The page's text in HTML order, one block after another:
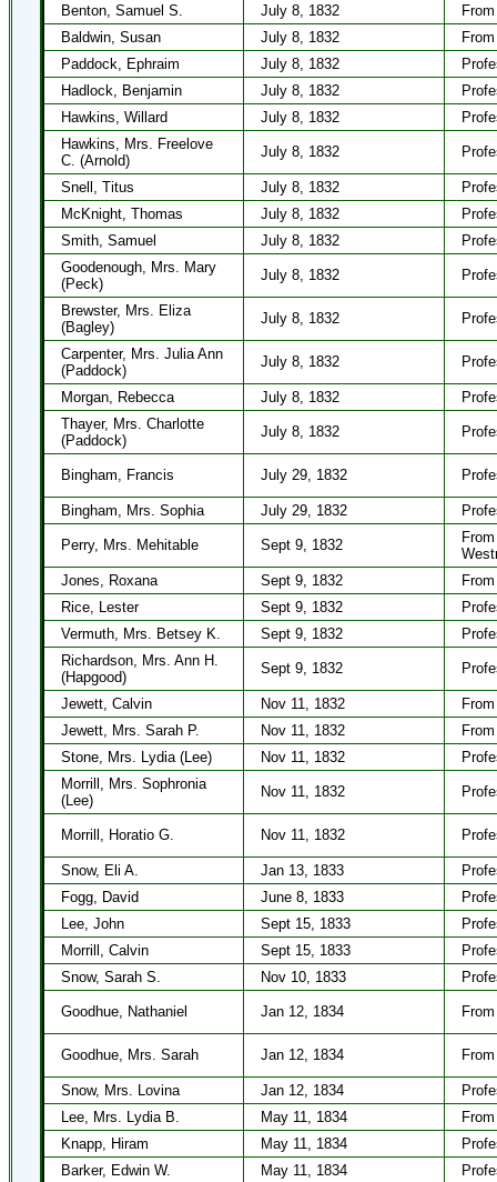
Benton, Samuel S. July 8, 1832
Baldwin, Susan
July 8, 1832
Paddock, Ephraim
July 8, 1832
Hadlock, Benjamin
July 8, 1832
Hawkins, Willard
July 8, 1832
Hawkins, Mrs. Freelove
C. (Arnold)
July 8, 1832
Snell, Titus July 8, 1832
McKnight, Thomas
July 8, 1832
Smith, Samuel
July 8, 1832
Goodenough, Mrs. Mary
(Peck)
July 8, 1832
Brewster, Mrs. Eliza
(Bagley)
July 8, 1832
Carpenter, Mrs. Julia Ann
(Paddock)
July 8, 1832
Morgan, Rebecca July 8, 1832
Thayer, Mrs. Charlotte
(Paddock)
July 8, 1832
Bingham, Francis July 29, 1832
Bingham, Mrs. Sophia July 29, 1832
Perry, Mrs. Mehitable Sept 9, 1832
Jones, Roxana
Sept 9, 1832
Rice, Lester
Sept 9, 1832
Vermuth, Mrs. Betsey K.
Sept 9, 1832
Richardson, Mrs. Ann H.
(Hapgood)
Sept 9, 1832
Jewett, Calvin Nov 11, 1832
Jewett, Mrs. Sarah P.
Nov 11, 1832
Stone, Mrs. Lydia (Lee)
Nov 11, 1832
Morrill, Mrs. Sophronia
(Lee)
Nov 11, 1832
Morrill, Horatio G. Nov 11, 1832
Snow, Eli A. Jan 13, 1833
Fogg, David
June 8, 1833
Lee, John
Sept 15, 1833
Morrill, Calvin
Sept 15, 1833
Snow, Sarah S.
Nov 10, 1833
Goodhue, Nathaniel Jan 12, 1834
Goodhue, Mrs. Sarah Jan 12, 1834
Snow, Mrs. Lovina Jan 12, 1834
Lee, Mrs. Lydia B.
May 11, 1834
Knapp, Hiram
May 11, 1834
Barker, Edwin W.
May 11, 1834